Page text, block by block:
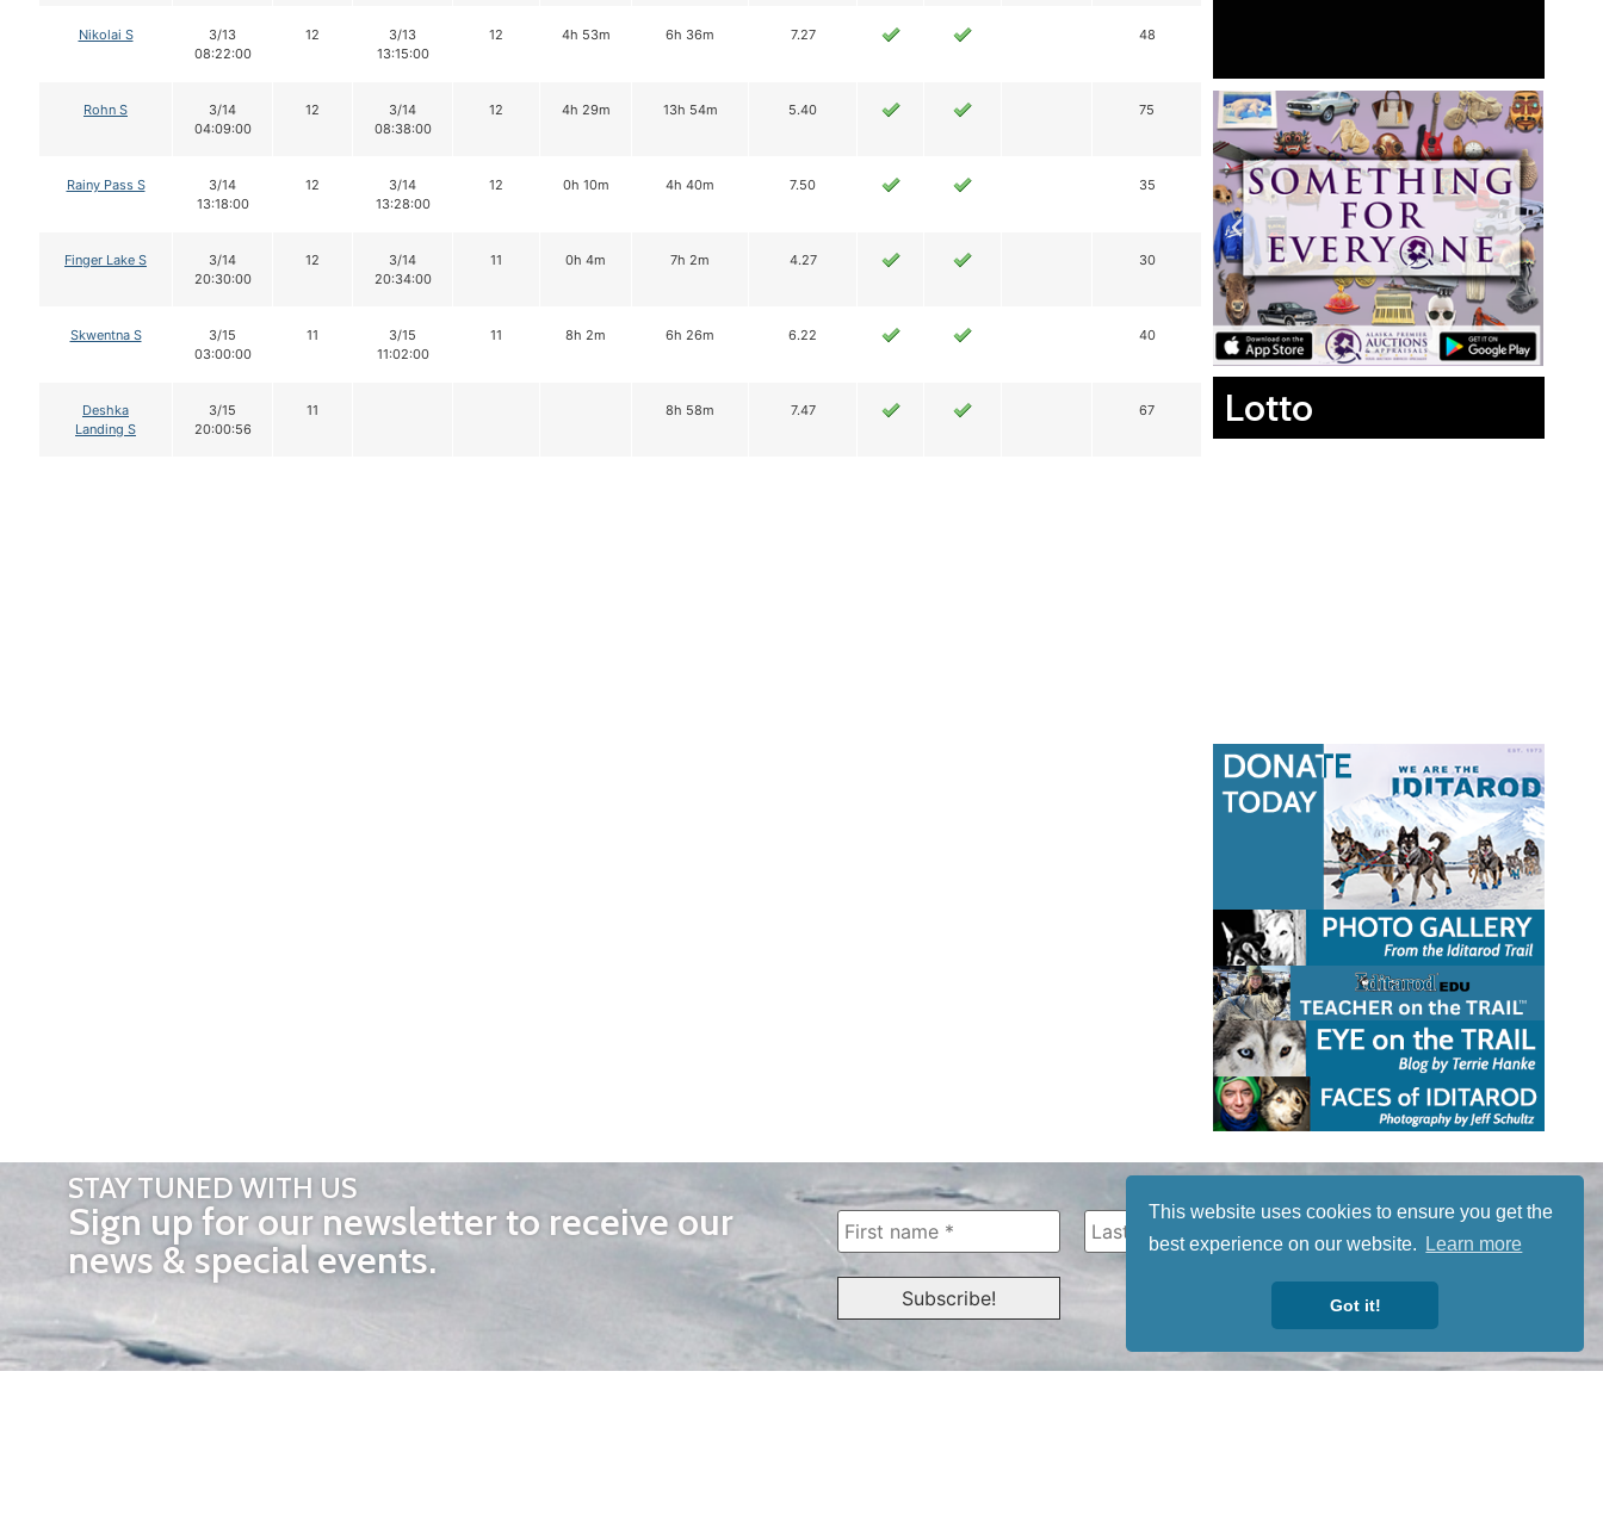
This website uses cookies to ensure you get the
best experience on our website.
Learn more
Got it!
Nikolai S
3/13
08:22:00
12
3/13
13:15:00
12 4h 53m 6h 36m 7.27 48
Rohn S
3/14
04:09:00
12
3/14
08:38:00
12 4h 29m 13h 54m 5.40 75
Rainy Pass S
3/14
13:18:00
12
3/14
13:28:00
12 0h 10m 4h 40m 7.50 35
Finger Lake S
3/14
20:30:00
12
3/14
20:34:00
11 0h 4m 7h 2m 4.27 30
Skwentna S
3/15
03:00:00
11
3/15
11:02:00
11 8h 2m 6h 26m 6.22 40
Deshka
Landing S
3/15
20:00:56
11 8h 58m 7.47 67 Lotto
STAY TUNED WITH US
Sign up for our newsletter to receive our
news & special events.